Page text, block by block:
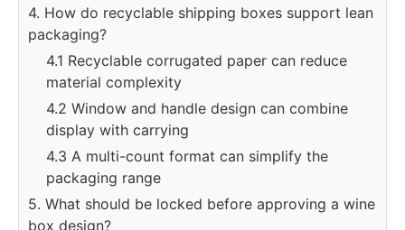
4. How do recyclable shipping boxes support lean
packaging?
4.1 Recyclable corrugated paper can reduce
material complexity
4.2 Window and handle design can combine
display with carrying
4.3 A multi-count format can simplify the
packaging range
5. What should be locked before approving a wine
box design?